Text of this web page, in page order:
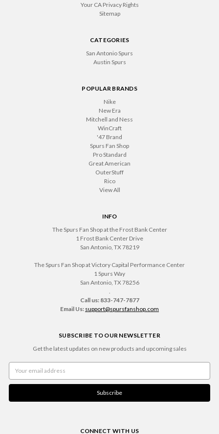
Your CA Privacy Rights
Sitemap
CATEGORIES
San Antonio Spurs
Austin Spurs
POPULAR BRANDS
Nike
New Era
Mitchell and Ness
WinCraft
'47 Brand
Spurs Fan Shop
Pro Standard
Great American
OuterStuff
Rico
View All
INFO
The Spurs Fan Shop at the Frost Bank Center
1 Frost Bank Center Drive
San Antonio, TX 78219
The Spurs Fan Shop at Victory Capital Performance Center
1 Spurs Way
San Antonio, TX 78256
Call us: 833-747-7877
Email Us: support@spursfanshop.com
SUBSCRIBE TO OUR NEWSLETTER
Get the latest updates on new products and upcoming sales
Address
CONNECT WITH US